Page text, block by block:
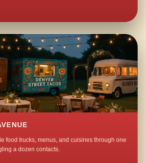
food trucks, menus, and cuisines through one
a dozen contacts.